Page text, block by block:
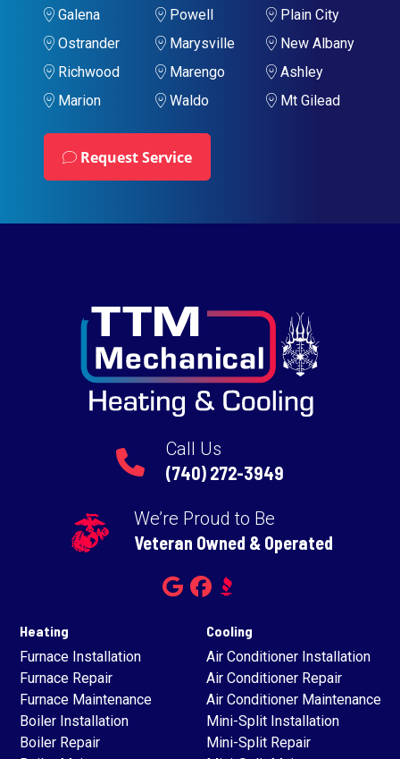
Galena Powell
Plain City
Ostrander
Marysville
New Albany
Richwood
Marengo
Ashley
Marion
Waldo Mt Gilead
Request Service
Call Us
(740) 272-3949
We’re Proud to Be
Veteran Owned & Operated
Heating
Furnace Installation
Furnace Repair
Furnace Maintenance
Boiler Installation
Boiler Repair
Cooling
Air Conditioner Installation
Air Conditioner Repair
Air Conditioner Maintenance
Mini-Split Installation
Mini-Split Repair